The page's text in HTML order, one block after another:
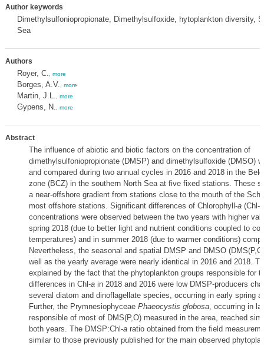
Author keywords
Dimethylsulfoniopropionate, Dimethylsulfoxide, hytoplankton diversity,
Sea
Authors
Royer, C. more
Borges, A.V. more
Martin, J.L. more
Gypens, N. more
Abstract
The influence of abiotic and biotic factors on the concentration of
dimethylsulfoniopropionate (DMSP) and dimethylsulfoxide (DMSO)
and compared during two annual cycles in 2016 and 2018 in the
zone (BCZ) in the southern North Sea at five fixed stations. These
a near-offshore gradient from stations close to the mouth of the
most offshore stations. Significant differences of Chlorophyll-a(Chl-a
concentrations were observed between the two years with higher
spring 2018 (due to better light and nutrient conditions coupled to
temperatures) and in summer 2018 (due to warmer conditions)
Nevertheless, the seasonal and spatial DMSP and DMSO
well as the yearly average were nearly identical in 2016 and 2018.
explained by the fact that the phytoplankton groups responsible for
differences in Chl-ain 2018 and 2016 were low DMSP-producers
several diatom and dinoflagellate species, occurring in early spring
Further, the Prymnesiophyceae Phaeocystis globosa, occurring in
responsible of most of DMS(P,O) measured in the area, reached
both years. The DMSP:Chl-aratio obtained from the field
similar to those previously published for the main observed